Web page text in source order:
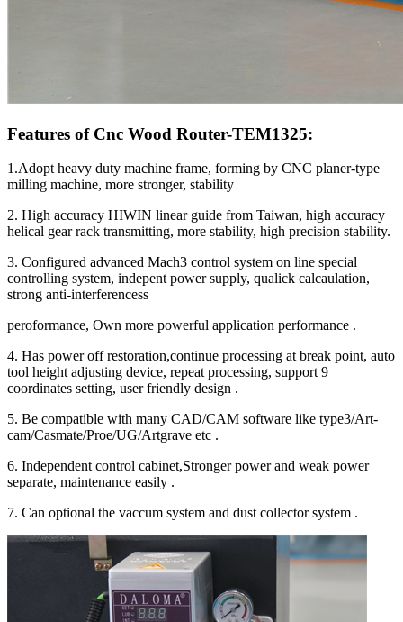
Features of Cnc Wood Router-TEM1325:
1.Adopt heavy duty machine frame, forming by CNC planer-type
milling machine, more stronger, stability
2. High accuracy HIWIN linear guide from Taiwan, high accuracy
helical gear rack transmitting, more stability, high precision stability.
3. Configured advanced Mach3 control system on line special
controlling system, indepent power supply, qualick calcaulation,
strong anti-interferencess
peroformance, Own more powerful application performance .
4. Has power off restoration,continue processing at break point, auto
tool height adjusting device, repeat processing, support 9
coordinates setting, user friendly design .
5. Be compatible with many CAD/CAM software like type3/Art-
cam/Casmate/Proe/UG/Artgrave etc .
6. Independent control cabinet,Stronger power and weak power
separate, maintenance easily .
7. Can optional the vaccum system and dust collector system .